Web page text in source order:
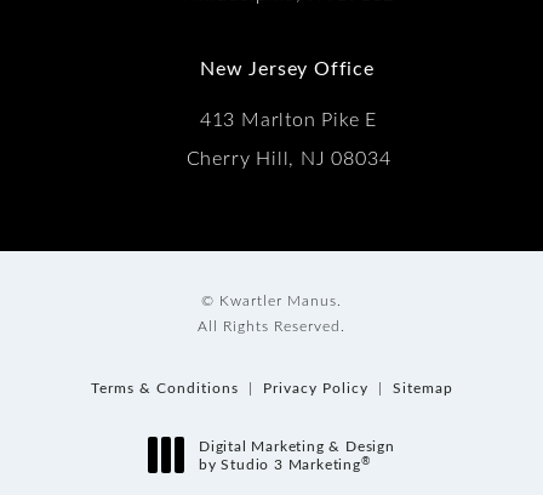
New Jersey Office
413 Marlton Pike E
Cherry Hill, NJ 08034
© Kwartler Manus.
All Rights Reserved.
Terms & Conditions Privacy Policy Sitemap
Digital Marketing & Design
by Studio 3 Marketing®